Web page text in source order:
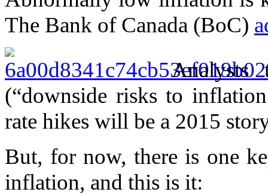
The Bank of Canada (BoC)
Analysts
(“downside risks to
rate hikes will be a 2015
But, for now, there is one
inflation, and this is it: